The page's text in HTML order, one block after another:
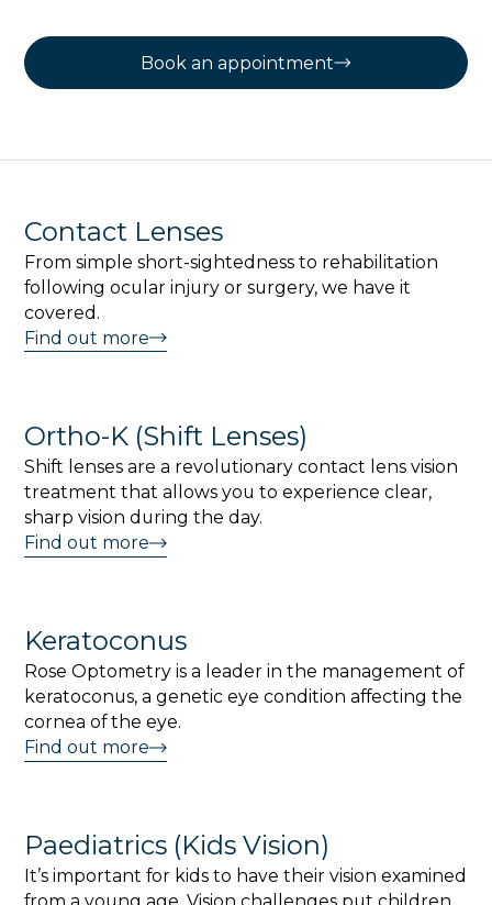
Book an appointment
Contact Lenses
From simple short-sightedness to rehabilitation
following ocular injury or surgery, we have it
covered.
Find out more
Ortho-K (Shift Lenses)
Shift lenses are a revolutionary contact lens vision
treatment that allows you to experience clear,
sharp vision during the day.
Find out more
Keratoconus
Rose Optometry is a leader in the management of
keratoconus, a genetic eye condition affecting the
cornea of the eye.
Find out more
Paediatrics (Kids Vision)
It’s important for kids to have their vision examined